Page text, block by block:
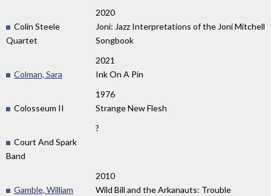
2020
Colin Steele
Quartet
Joni: Jazz Interpretations of the Joni Mitchell
Songbook
2021
Colman, Sara
Ink On A Pin
1976
Colosseum II
Strange New Flesh
?
Court And Spark
Band
2010
Gamble, William
Wild Bill and the Arkanauts: Trouble